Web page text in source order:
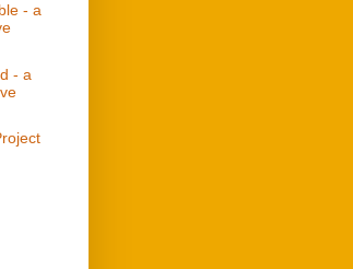
- a
- a